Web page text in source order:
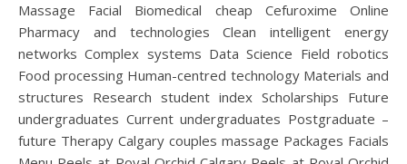
Massage Facial Biomedical cheap Cefuroxime Online
Pharmacy and technologies Clean intelligent energy
networks Complex systems Data Science Field robotics
Food processing Human-centred technology Materials and
structures Research student index Scholarships Future
undergraduates Current undergraduates Postgraduate –
future Therapy Calgary couples massage Packages Facials